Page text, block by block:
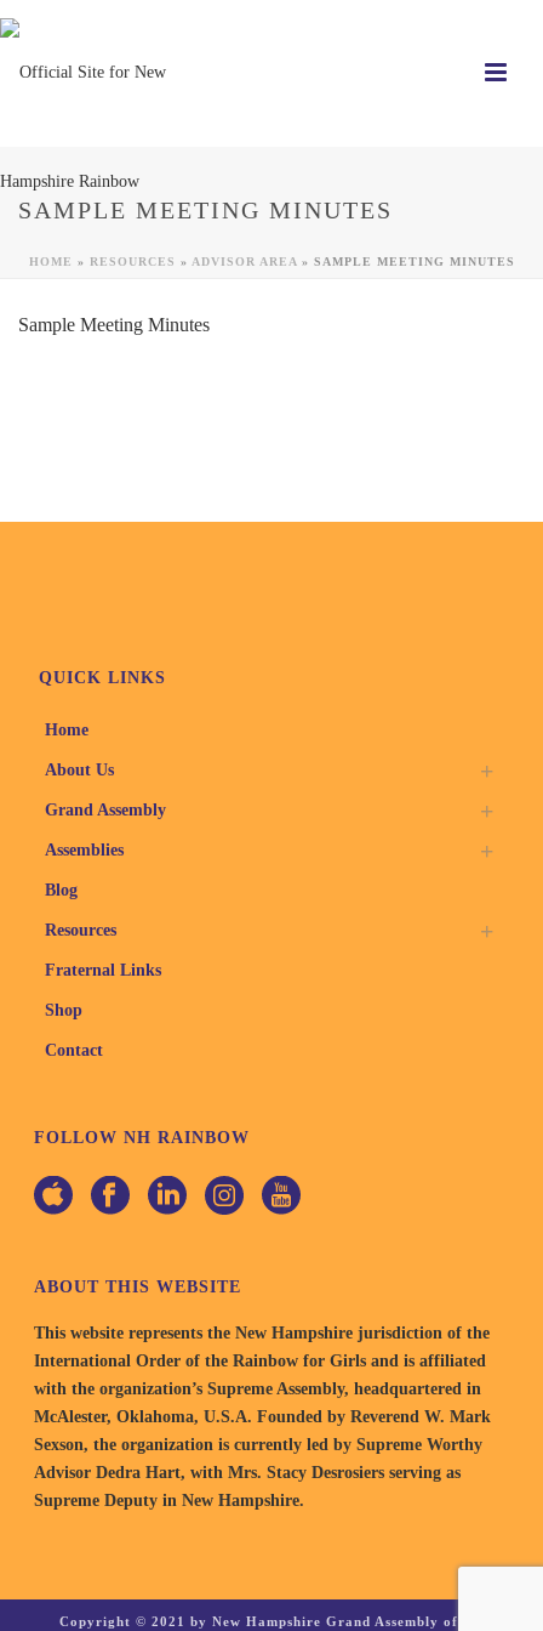
SAMPLE MEETING MINUTES
HOME » RESOURCES » ADVISOR AREA » SAMPLE MEETING MINUTES
Sample Meeting Minutes
QUICK LINKS
Home
About Us
Grand Assembly
Assemblies
Blog
Resources
Fraternal Links
Shop
Contact
FOLLOW NH RAINBOW
ABOUT THIS WEBSITE
This website represents the New Hampshire jurisdiction of the
International Order of the Rainbow for Girls and is affiliated
with the organization’s Supreme Assembly, headquartered in
McAlester, Oklahoma, U.S.A. Founded by Reverend W. Mark
Sexson, the organization is currently led by Supreme Worthy
Advisor Dedra Hart, with Mrs. Stacy Desrosiers serving as
Supreme Deputy in New Hampshire.
Copyright © 2021 by New Hampshire Grand Assembly of the